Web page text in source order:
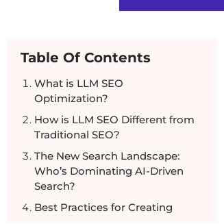
Table Of Contents
What is LLM SEO
Optimization?
How is LLM SEO Different from
Traditional SEO?
The New Search Landscape:
Who’s Dominating AI-Driven
Search?
Best Practices for Creating